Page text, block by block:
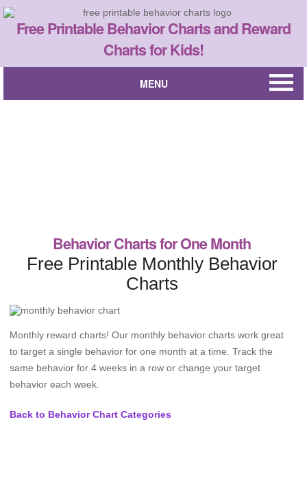
Free Printable Behavior Charts and Reward
Charts for Kids!
MENU
Behavior Charts for One Month
Free Printable Monthly Behavior
Charts
Monthly reward charts! Our monthly behavior charts work great
to target a single behavior for one month at a time. Track the
same behavior for 4 weeks in a row or change your target
behavior each week.
Back to Behavior Chart Categories